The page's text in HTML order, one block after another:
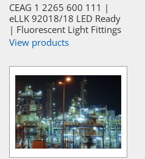
CEAG 1 2265 600 111 |
eLLK 92018/18 LED Ready
| Fluorescent Light Fittings
View products